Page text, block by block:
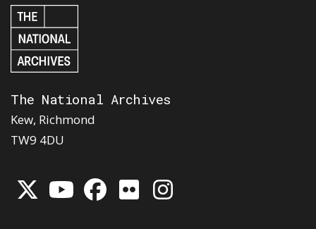
The National Archives
Kew, Richmond
TW9 4DU